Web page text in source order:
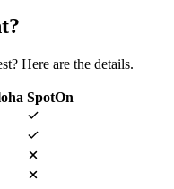
Here are the details.
SpotOn